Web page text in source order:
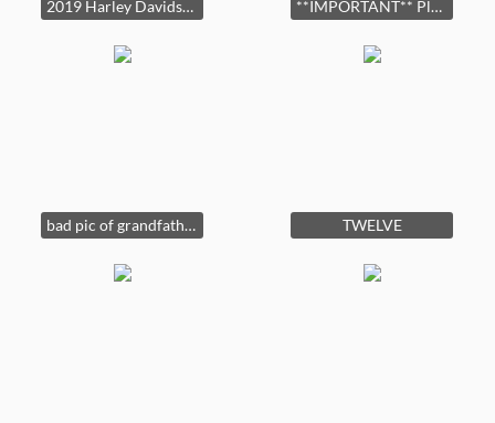
2019 Harley Davidson Road Glide Ultra! 10,000 Miles. ASKING PRICE IS $21,500. **IMPORTANT** Please check your GPS and make sure Stearman Road is off of W. Fayetteville RD (314). Nearest cross street is Longcreek Drive/W. Fayetteviile Rd.
bad pic of grandfather clock TWELVE